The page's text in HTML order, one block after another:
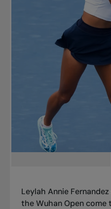
Leylah Annie
the Wuhan Open come